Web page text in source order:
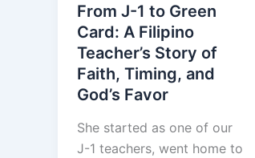
From J-1 to Green
Card: A Filipino
Teacher’s Story of
Faith, Timing, and
God’s Favor
She started as one of our
J-1 teachers, went home to